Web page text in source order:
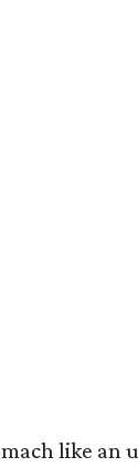
like an